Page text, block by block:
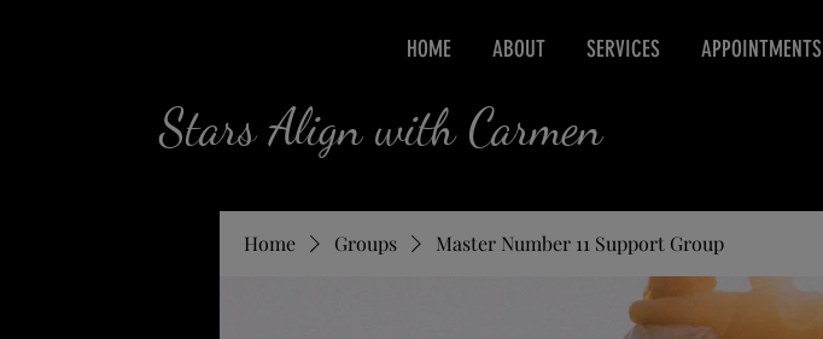
HOME ABOUT SERVICES APPOINTMENTS
Stars Align with Carmen
Home Groups Master Number 11 Support Group